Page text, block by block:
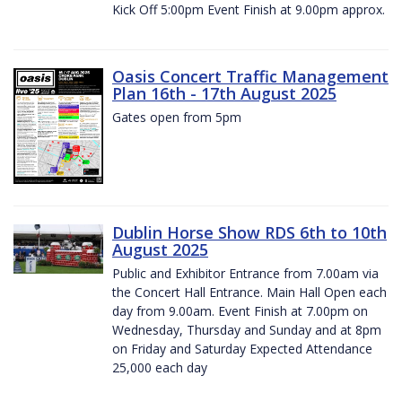
Kick Off 5:00pm Event Finish at 9.00pm approx.
Oasis Concert Traffic Management
Plan 16th - 17th August 2025
Gates open from 5pm
Dublin Horse Show RDS 6th to 10th
August 2025
Public and Exhibitor Entrance from 7.00am via
the Concert Hall Entrance. Main Hall Open each
day from 9.00am. Event Finish at 7.00pm on
Wednesday, Thursday and Sunday and at 8pm
on Friday and Saturday Expected Attendance
25,000 each day